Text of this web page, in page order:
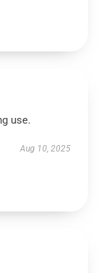
use.
Aug 10, 2025